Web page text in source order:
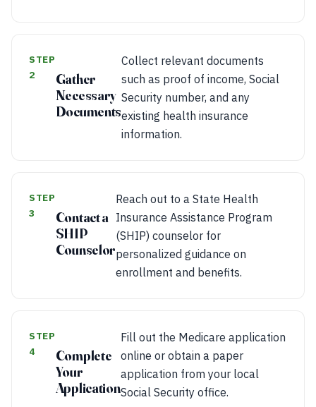
STEP
2
Gather
Necessary
Documents
Collect relevant documents
such as proof of income, Social
Security number, and any
existing health insurance
information.
STEP
3
Contact a
SHIP
Counselor
Reach out to a State Health
Insurance Assistance Program
(SHIP) counselor for
personalized guidance on
enrollment and benefits.
STEP
4
Complete
Your
Application
Fill out the Medicare application
online or obtain a paper
application from your local
Social Security office.